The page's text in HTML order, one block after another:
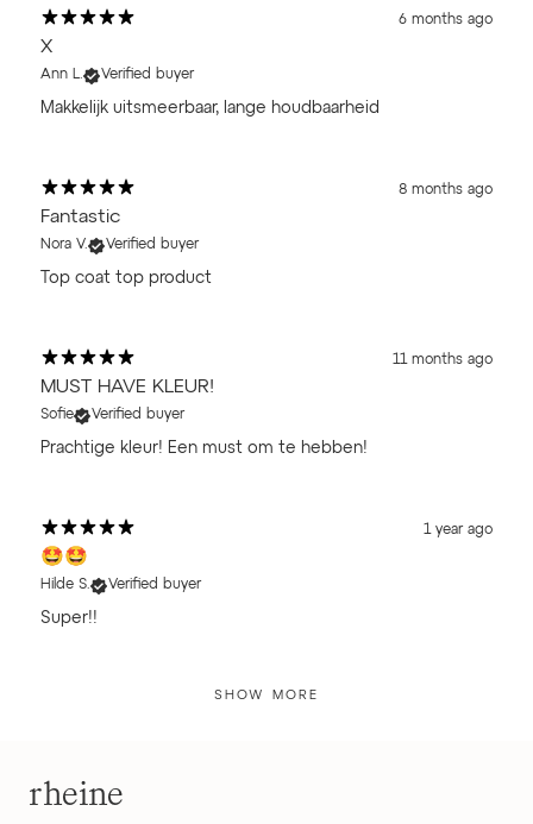
6 months ago
X
Ann L. Verified buyer
Makkelijk uitsmeerbaar, lange houdbaarheid
8 months ago
Fantastic
Nora V. Verified buyer
Top coat top product
11 months ago
MUST HAVE KLEUR!
Sofie Verified buyer
Prachtige kleur! Een must om te hebben!
1 year ago
🤩🤩
Hilde S. Verified buyer
Super!!
SHOW MORE
rheine